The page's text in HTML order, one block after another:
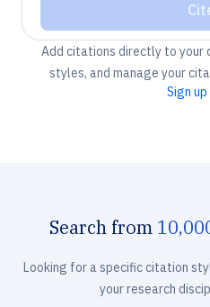
Add citations directly to your
styles, and manage your
Sign up
Search from
Looking for a specific citation
your research